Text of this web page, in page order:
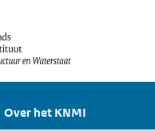
Over het KNMI